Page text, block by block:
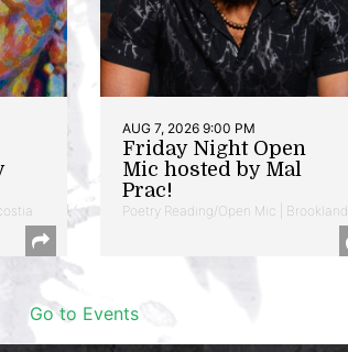
AUG 7, 2026 9:00 PM
Friday Night Open
Mic hosted by Mal
Prac!
Poetry Reading/Open Mic | Brookland
Go to Events